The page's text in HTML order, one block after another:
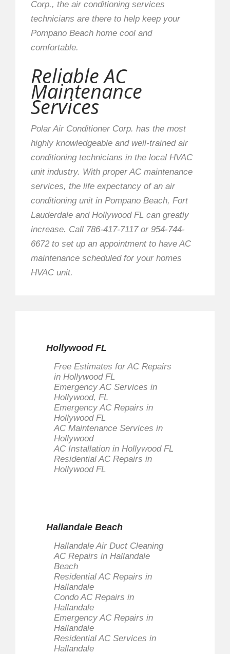
Corp., the air conditioning services
technicians are there to help keep your
Pompano Beach home cool and
comfortable.
Reliable AC
Maintenance
Services
Polar Air Conditioner Corp. has the most
highly knowledgeable and well-trained air
conditioning technicians in the local HVAC
unit industry. With proper AC maintenance
services, the life expectancy of an air
conditioning unit in Pompano Beach, Fort
Lauderdale and Hollywood FL can greatly
increase. Call 786-417-7117 or 954-744-
6672 to set up an appointment to have AC
maintenance scheduled for your homes
HVAC unit.
Hollywood FL
Free Estimates for AC Repairs
in Hollywood FL
Emergency AC Services in
Hollywood, FL
Emergency AC Repairs in
Hollywood FL
AC Maintenance Services in
Hollywood
AC Installation in Hollywood FL
Residential AC Repairs in
Hollywood FL
Hallandale Beach
Hallandale Air Duct Cleaning
AC Repairs in Hallandale
Beach
Residential AC Repairs in
Hallandale
Condo AC Repairs in
Hallandale
Emergency AC Repairs in
Hallandale
Residential AC Services in
Hallandale